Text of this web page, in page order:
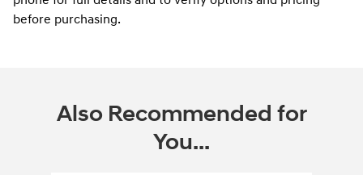
before purchasing.
Also Recommended for
You...